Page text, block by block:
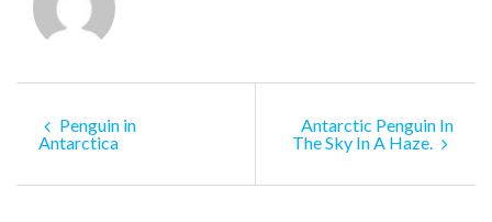
Penguin in
Antarctica
Antarctic Penguin In
The Sky In A Haze.